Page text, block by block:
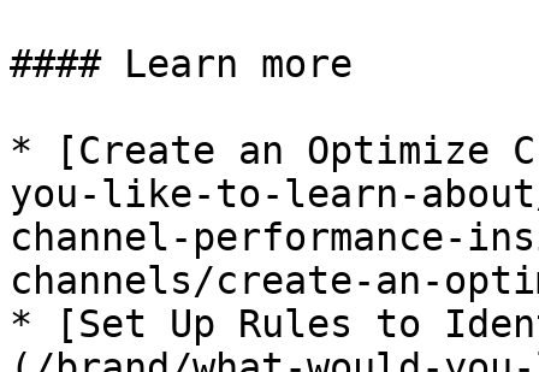
#### Learn more
* [Create an Optimize
you-like-to-learn-
channel-performance-
channels/create-an-
* [Set Up Rules to